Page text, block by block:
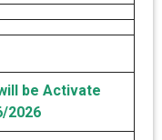
be Activate
2026